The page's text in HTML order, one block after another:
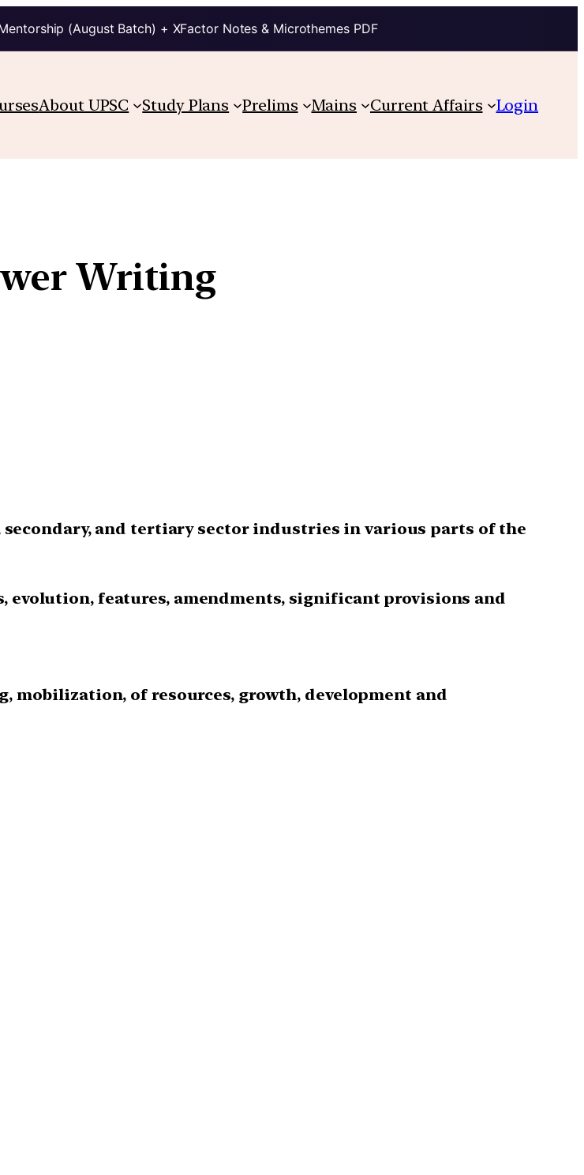
(August Batch) + XFactor Notes & Microthemes PDF
About UPSC Study Plans Prelims Mains Current Affairs Login
Writing
and tertiary sector industries in various parts of the
features, amendments, significant provisions and
mobilization, of resources, growth, development and